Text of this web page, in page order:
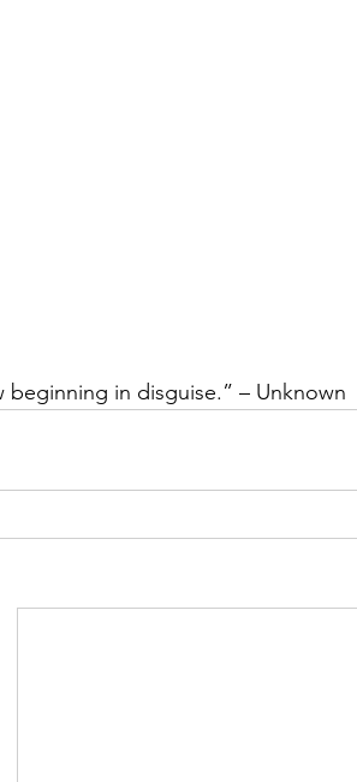
beginning in disguise.” – Unknown